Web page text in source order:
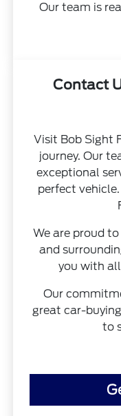
Our team is
Contact
Visit Bob Sight
journey. Our
exceptional
perfect
We are proud
and
you with
Our
great car-
to